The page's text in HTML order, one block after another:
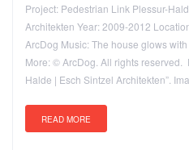
Project: Pedestrian Link Plessur-
Architekten Year: 2009-2012
ArcDog Music: The house glows
More: © ArcDog. All rights reserved.
Halde | Esch Sintzel Architekten”.
READ MORE